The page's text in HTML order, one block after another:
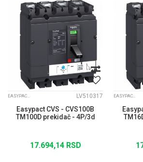
EASYPACT CVS LV510317
Easypact CVS - CVS100B
TM100D prekidač - 4P/3d
17.694,14 RSD
EASYPACT CVS